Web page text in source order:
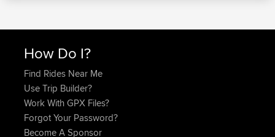
How Do I?
Find Rides Near Me
Use Trip Builder?
Work With GPX Files?
Forgot Your Password?
Become A Sponsor